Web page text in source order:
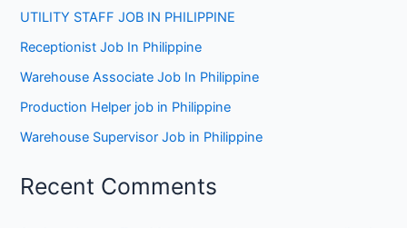
UTILITY STAFF JOB IN PHILIPPINE
Receptionist Job In Philippine
Warehouse Associate Job In Philippine
Production Helper job in Philippine
Warehouse Supervisor Job in Philippine
Recent Comments